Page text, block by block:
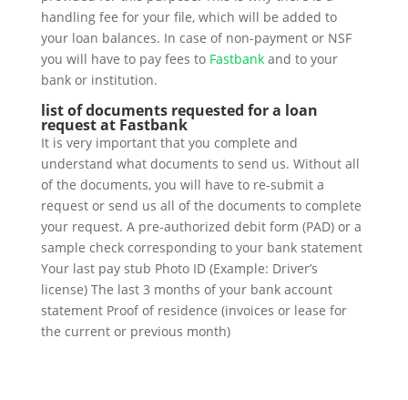
handling fee for your file, which will be added to
your loan balances. In case of non-payment or NSF
you will have to pay fees to Fastbankand to your
bank or institution.
list of documents requested for a loan
request at Fastbank
It is very important that you complete and
understand what documents to send us. Without all
of the documents, you will have to re-submit a
request or send us all of the documents to complete
your request. A pre-authorized debit form (PAD) or a
sample check corresponding to your bank statement
Your last pay stub Photo ID (Example: Driver’s
license) The last 3 months of your bank account
statement Proof of residence (invoices or lease for
the current or previous month)